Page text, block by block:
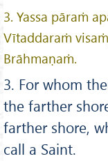
3. Yassa pāraṁ
Vītaddaraṁ
Brāhmaṇaṁ.
3. For whom
the farther
farther shore,
call a Saint.